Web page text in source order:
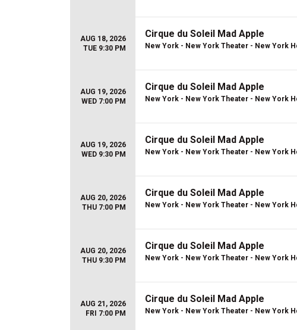
AUG 18, 2026
TUE 9:30 PM
Cirque du Soleil Mad Apple
New York - New York Theater - New York
AUG 19, 2026
WED 7:00 PM
Cirque du Soleil Mad Apple
New York - New York Theater - New York
AUG 19, 2026
WED 9:30 PM
Cirque du Soleil Mad Apple
New York - New York Theater - New York
AUG 20, 2026
THU 7:00 PM
Cirque du Soleil Mad Apple
New York - New York Theater - New York
AUG 20, 2026
THU 9:30 PM
Cirque du Soleil Mad Apple
New York - New York Theater - New York
AUG 21, 2026
FRI 7:00 PM
Cirque du Soleil Mad Apple
New York - New York Theater - New York